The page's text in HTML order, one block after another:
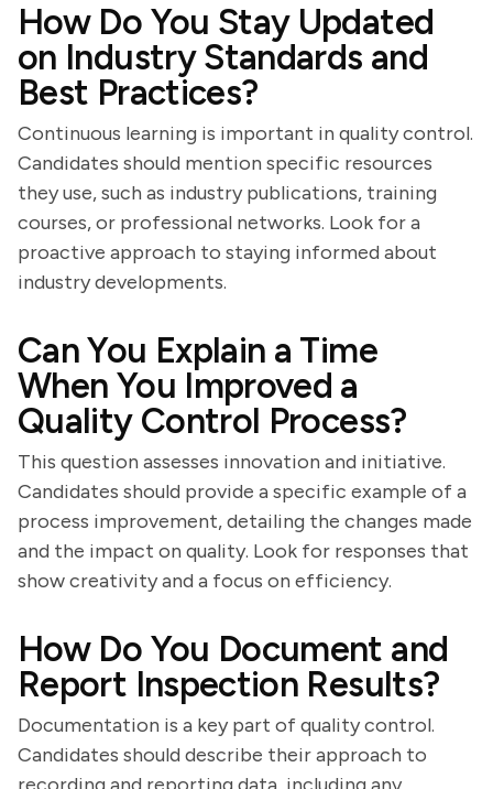
How Do You Stay Updated
on Industry Standards and
Best Practices?
Continuous learning is important in quality control.
Candidates should mention specific resources
they use, such as industry publications, training
courses, or professional networks. Look for a
proactive approach to staying informed about
industry developments.
Can You Explain a Time
When You Improved a
Quality Control Process?
This question assesses innovation and initiative.
Candidates should provide a specific example of a
process improvement, detailing the changes made
and the impact on quality. Look for responses that
show creativity and a focus on efficiency.
How Do You Document and
Report Inspection Results?
Documentation is a key part of quality control.
Candidates should describe their approach to